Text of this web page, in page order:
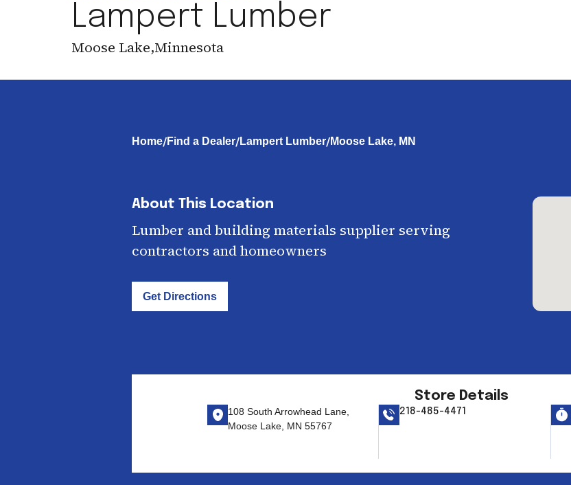
Lampert Lumber
Moose Lake,Minnesota
Home/Find a Dealer/Lampert Lumber/Moose Lake, MN
About This Location
Lumber and building materials supplier serving
contractors and homeowners
Get Directions
Store Details
108 South Arrowhead Lane,
Moose Lake, MN 55767
218-485-4471